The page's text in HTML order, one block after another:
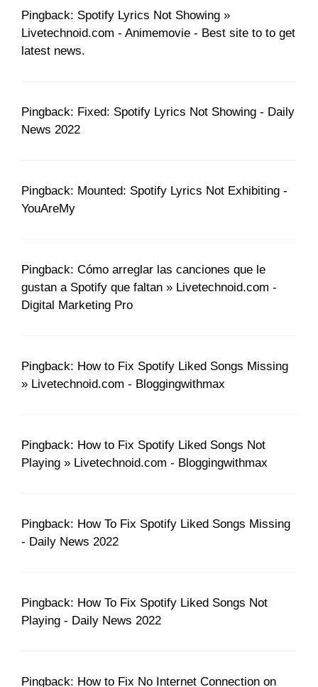
Pingback: Spotify Lyrics Not Showing »
Livetechnoid.com - Animemovie - Best site to to get
latest news.
Pingback: Fixed: Spotify Lyrics Not Showing - Daily
News 2022
Pingback: Mounted: Spotify Lyrics Not Exhibiting -
YouAreMy
Pingback: Cómo arreglar las canciones que le
gustan a Spotify que faltan » Livetechnoid.com -
Digital Marketing Pro
Pingback: How to Fix Spotify Liked Songs Missing
» Livetechnoid.com - Bloggingwithmax
Pingback: How to Fix Spotify Liked Songs Not
Playing » Livetechnoid.com - Bloggingwithmax
Pingback: How To Fix Spotify Liked Songs Missing
- Daily News 2022
Pingback: How To Fix Spotify Liked Songs Not
Playing - Daily News 2022
Pingback: How to Fix No Internet Connection on